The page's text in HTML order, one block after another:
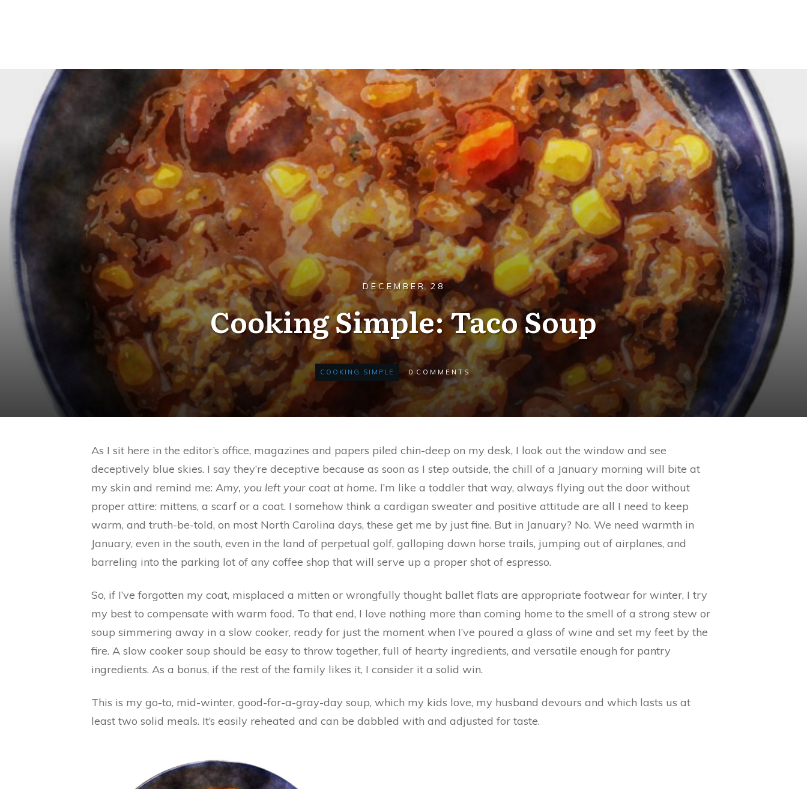
DECEMBER 28
Cooking Simple: Taco Soup
COOKING SIMPLE 0 COMMENTS
As I sit here in the editor’s office, magazines and papers piled chin-deep on my desk, I look out the window and see
deceptively blue skies. I say they’re deceptive because as soon as I step outside, the chill of a January morning will bite at
my skin and remind me: Amy, you left your coat at home. I’m like a toddler that way, always flying out the door without
proper attire: mittens, a scarf or a coat. I somehow think a cardigan sweater and positive attitude are all I need to keep
warm, and truth-be-told, on most North Carolina days, these get me by just fine. But in January? No. We need warmth in
January, even in the south, even in the land of perpetual golf, galloping down horse trails, jumping out of airplanes, and
barreling into the parking lot of any coffee shop that will serve up a proper shot of espresso.
So, if I’ve forgotten my coat, misplaced a mitten or wrongfully thought ballet flats are appropriate footwear for winter, I try
my best to compensate with warm food. To that end, I love nothing more than coming home to the smell of a strong stew or
soup simmering away in a slow cooker, ready for just the moment when I’ve poured a glass of wine and set my feet by the
fire. A slow cooker soup should be easy to throw together, full of hearty ingredients, and versatile enough for pantry
ingredients. As a bonus, if the rest of the family likes it, I consider it a solid win.
This is my go-to, mid-winter, good-for-a-gray-day soup, which my kids love, my husband devours and which lasts us at
least two solid meals. It’s easily reheated and can be dabbled with and adjusted for taste.